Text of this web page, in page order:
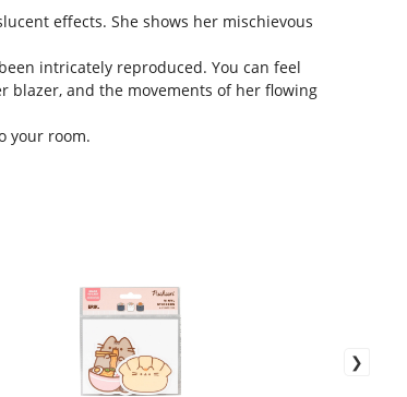
effects. She shows her mischievous
intricately reproduced. You can feel
and the movements of her flowing
your room.